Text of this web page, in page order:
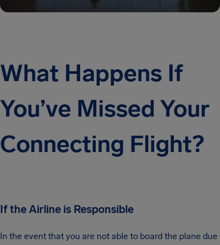
What Happens If
You’ve Missed Your
Connecting Flight?
If the Airline is Responsible
In the event that you are not able to board the plane due